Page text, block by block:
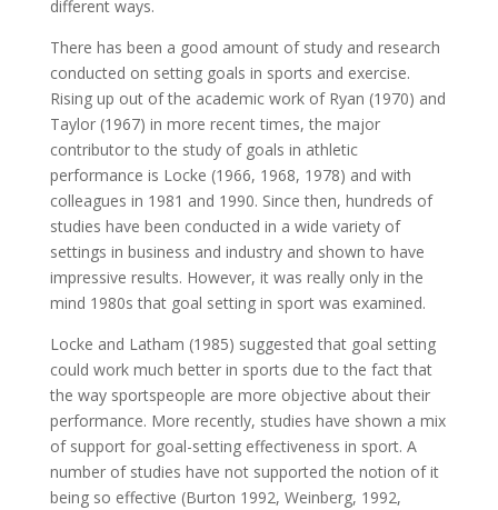
different ways.
There has been a good amount of study and research
conducted on setting goals in sports and exercise.
Rising up out of the academic work of Ryan (1970) and
Taylor (1967) in more recent times, the major
contributor to the study of goals in athletic
performance is Locke (1966, 1968, 1978) and with
colleagues in 1981 and 1990. Since then, hundreds of
studies have been conducted in a wide variety of
settings in business and industry and shown to have
impressive results. However, it was really only in the
mind 1980s that goal setting in sport was examined.
Locke and Latham (1985) suggested that goal setting
could work much better in sports due to the fact that
the way sportspeople are more objective about their
performance. More recently, studies have shown a mix
of support for goal-setting effectiveness in sport. A
number of studies have not supported the notion of it
being so effective (Burton 1992, Weinberg, 1992,